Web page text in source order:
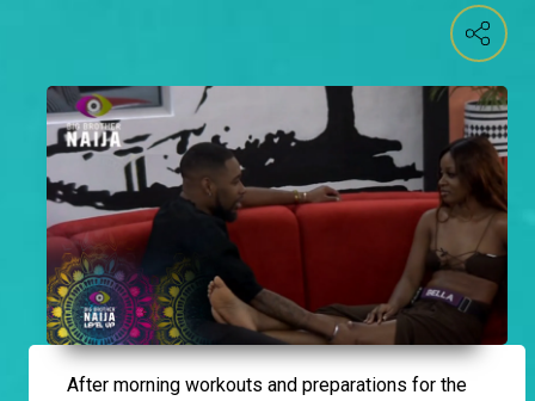
After morning workouts and preparations for the